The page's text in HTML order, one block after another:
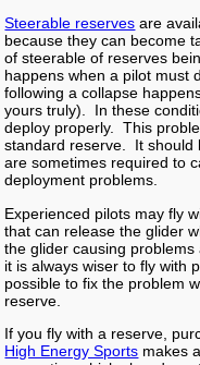
Steerable reserves are
because they can become
of steerable of reserves
happens when a pilot must
following a collapse
yours truly). In these
deploy properly. This
standard reserve. It should
are sometimes required to
deployment problems.
Experienced pilots may fly
that can release the glider
the glider causing
it is always wiser to fly with
possible to fix the problem
reserve.
If you fly with a reserve,
High Energy Sports makes